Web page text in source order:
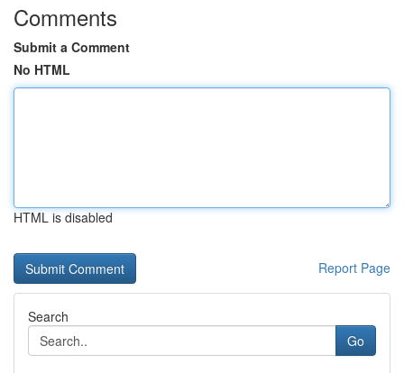
Comments
Submit a Comment
No HTML
HTML is disabled
Report Page
Search
Go